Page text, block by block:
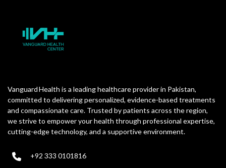
Vanguard Health is a leading healthcare provider in Pakistan,
committed to delivering personalized, evidence-based treatments
and compassionate care. Trusted by patients across the region,
we strive to empower your health through professional expertise,
cutting-edge technology, and a supportive environment.
+92 333 0101816